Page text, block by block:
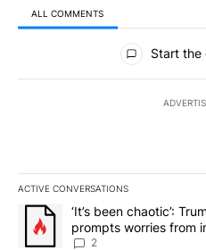
ALL COMMENTS
All Comments
Start the
ACTIVE CONVERSATIONS
The following is a list of the
A trending article titled "‘It’s
‘It’s been chaotic’:
prompts worries from
2